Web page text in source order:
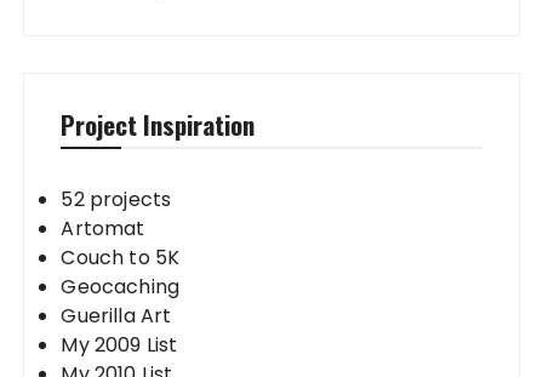
Project Inspiration
52 projects
Artomat
Couch to 5K
Geocaching
Guerilla Art
My 2009 List